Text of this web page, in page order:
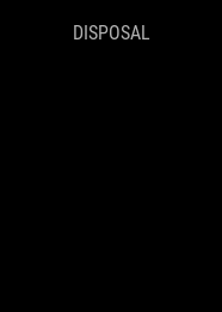
DISPOSAL